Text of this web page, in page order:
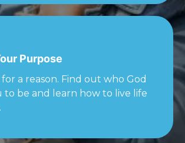
Purpose
a reason. Find out who God
to be and learn how to live life